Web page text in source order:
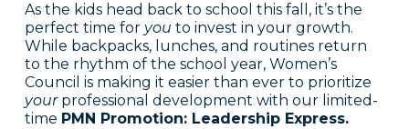
As the kids head back to school this fall, it’s the
perfect time for you to invest in your growth.
While backpacks, lunches, and routines return
to the rhythm of the school year, Women’s
Council is making it easier than ever to prioritize
yourprofessional development with our limited-
time PMN Promotion: Leadership Express.